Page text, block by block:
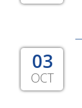
03
OCT